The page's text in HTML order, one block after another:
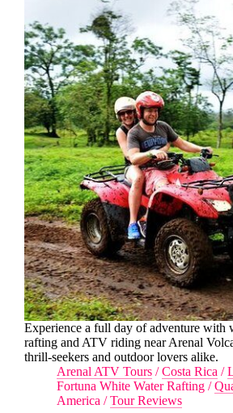
Experience a full day of adventure with
rafting and ATV riding near Arenal
thrill-seekers and outdoor lovers alike.
Arenal ATV Tours /Costa Rica /
Fortuna White Water Rafting /
America /Tour Reviews